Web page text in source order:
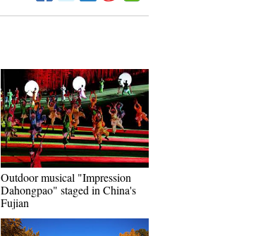
Outdoor musical "Impression
Dahongpao" staged in China's
Fujian